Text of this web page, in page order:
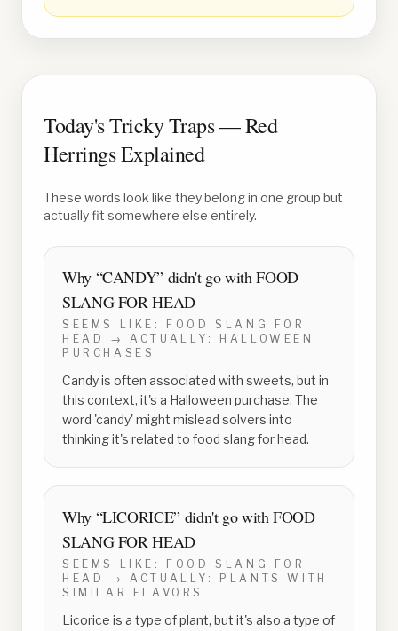
Today's Tricky Traps — Red
Herrings Explained
These words look like they belong in one group but
actually fit somewhere else entirely.
Why “CANDY” didn't go withFOOD
SLANG FOR HEAD
SEEMS LIKE:
FOOD SLANG FOR
HEAD
→ ACTUALLY:
HALLOWEEN
PURCHASES
Candy is often associated with sweets, but in
this context, it's a Halloween purchase. The
word 'candy' might mislead solvers into
thinking it's related to food slang for head.
Why “LICORICE” didn't go withFOOD
SLANG FOR HEAD
SEEMS LIKE:
FOOD SLANG FOR
HEAD
→ ACTUALLY:
PLANTS WITH
SIMILAR FLAVORS
Licorice is a type of plant, but it's also a type of